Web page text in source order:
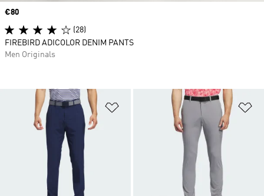
Add to Wishlist
Price
€80
(28)
FIREBIRD ADICOLOR DENIM PANTS
Men Originals